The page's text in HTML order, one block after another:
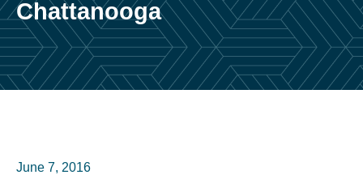
Chattanooga
June 7, 2016